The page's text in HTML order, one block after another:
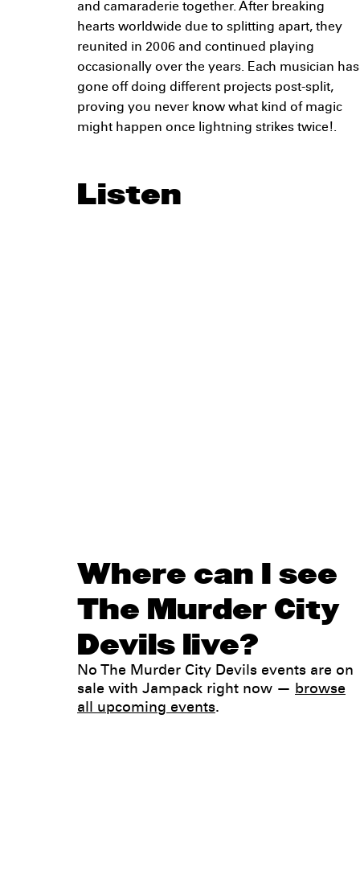
and camaraderie together. After breaking
hearts worldwide due to splitting apart, they
reunited in 2006 and continued playing
occasionally over the years. Each musician has
gone off doing different projects post-split,
proving you never know what kind of magic
might happen once lightning strikes twice!.
Listen
Where can I see
The Murder City
Devils live?
No The Murder City Devils events are on
sale with Jampack right now — browse
all upcoming events.